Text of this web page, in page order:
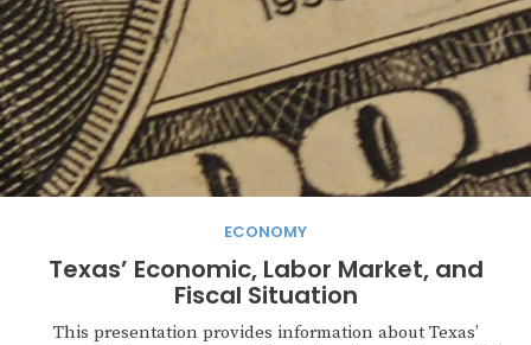
ECONOMY
Texas’ Economic, Labor Market, and
Fiscal Situation
This presentation provides information about Texas’